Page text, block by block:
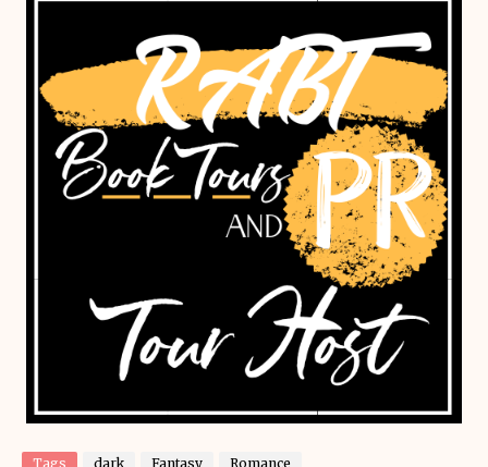
Tags dark Fantasy Romance